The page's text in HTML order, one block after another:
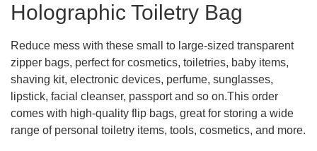
Holographic Toiletry Bag
Reduce mess with these small to large-sized transparent
zipper bags, perfect for cosmetics, toiletries, baby items,
shaving kit, electronic devices, perfume, sunglasses,
lipstick, facial cleanser, passport and so on.This order
comes with high-quality flip bags, great for storing a wide
range of personal toiletry items, tools, cosmetics, and more.